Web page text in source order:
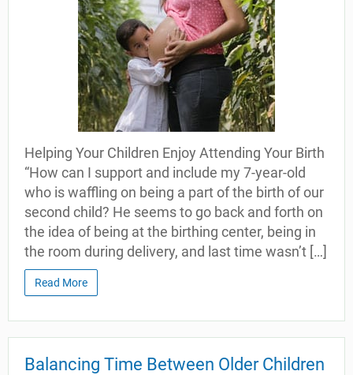
Helping Your Children Enjoy Attending Your Birth
“How can I support and include my 7-year-old
who is waffling on being a part of the birth of our
second child? He seems to go back and forth on
the idea of being at the birthing center, being in
the room during delivery, and last time wasn’t […]
Read More
Balancing Time Between Older Children